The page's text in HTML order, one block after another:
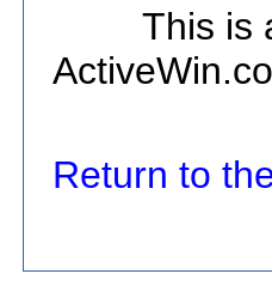
This is
Return to